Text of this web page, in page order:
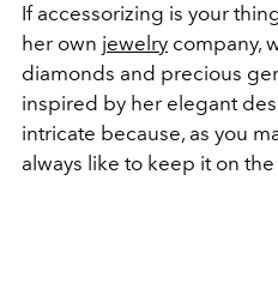
If accessorizing is your
her own jewelry company,
diamonds and precious
inspired by her elegant
intricate because, as you
always like to keep it on the